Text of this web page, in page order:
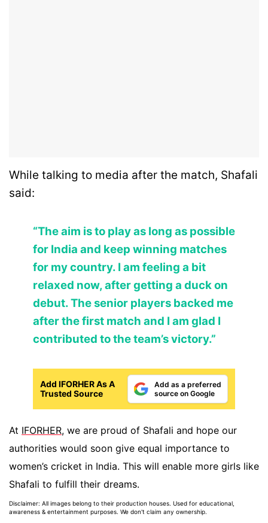
While talking to media after the match, Shafali
said:
“The aim is to play as long as possible
for India and keep winning matches
for my country. I am feeling a bit
relaxed now, after getting a duck on
debut. The senior players backed me
after the first match and I am glad I
contributed to the team’s victory.”
Add IFORHER As A
Trusted Source
Add as a preferred
source on Google
At IFORHER, we are proud of Shafali and hope our
authorities would soon give equal importance to
women’s cricket in India. This will enable more girls like
Shafali to fulfill their dreams.
Disclaimer: All images belong to their production houses. Used for educational,
awareness & entertainment purposes. We don't claim any ownership.